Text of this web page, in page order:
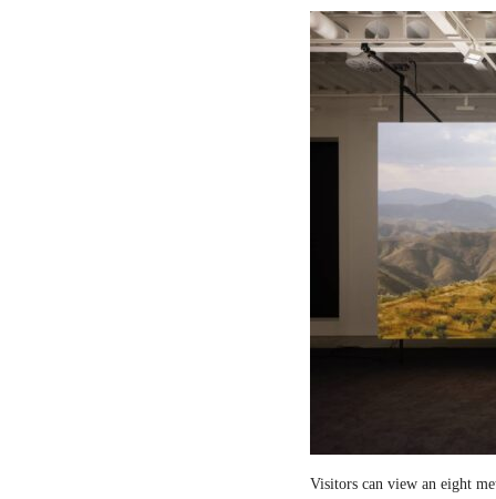
Visitors can view an eight